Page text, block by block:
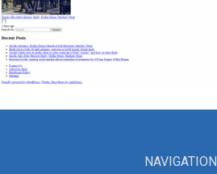
NAVIGATION